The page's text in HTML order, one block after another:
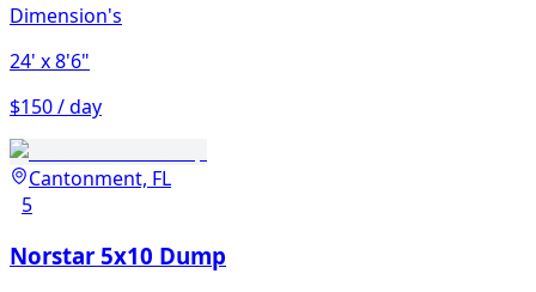
Dimension's
24' x 8'6"
$150 / day
Cantonment, FL
5
Norstar 5x10 Dump